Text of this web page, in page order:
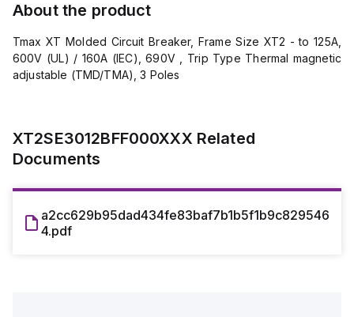
About the product
Tmax XT Molded Circuit Breaker, Frame Size XT2 - to 125A,
600V (UL) / 160A (IEC), 690V , Trip Type Thermal magnetic
adjustable (TMD/TMA), 3 Poles
XT2SE3012BFF000XXX Related
Documents
a2cc629b95dad434fe83baf7b1b5f1b9c829546
4.pdf